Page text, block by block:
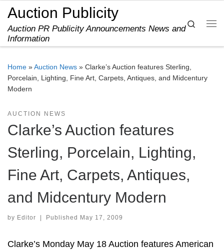
Skip to content
Auction Publicity
Auction PR Publicity Announcements News and
Information
Search
Home »Auction News » Clarke’s Auction features Sterling,
Porcelain, Lighting, Fine Art, Carpets, Antiques, and Midcentury
Modern
AUCTION NEWS
Clarke’s Auction features
Sterling, Porcelain, Lighting,
Fine Art, Carpets, Antiques,
and Midcentury Modern
by Editor Published May 17, 2009
Clarke’s Monday May 18 Auction features American